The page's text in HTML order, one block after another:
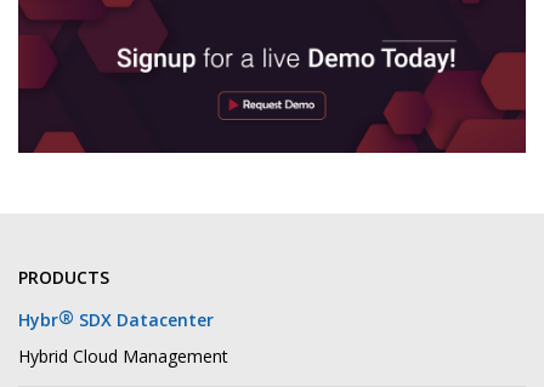
PRODUCTS
Hybr® SDX Datacenter
Hybrid Cloud Management